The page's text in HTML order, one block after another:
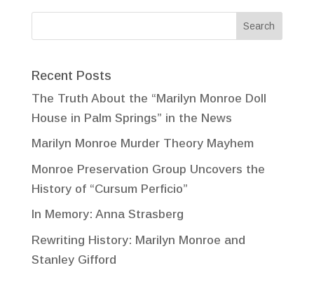
Recent Posts
The Truth About the “Marilyn Monroe Doll
House in Palm Springs” in the News
Marilyn Monroe Murder Theory Mayhem
Monroe Preservation Group Uncovers the
History of “Cursum Perficio”
In Memory: Anna Strasberg
Rewriting History: Marilyn Monroe and
Stanley Gifford